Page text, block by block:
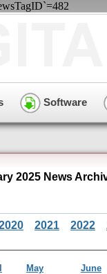
Software
2025 News
2021 2022
May
June